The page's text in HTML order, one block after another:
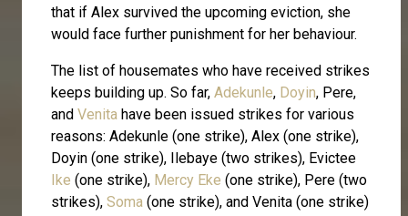
that if Alex survived the upcoming eviction, she
would face further punishment for her behaviour.
The list of housemates who have received strikes
keeps building up. So far, Adekunle, Doyin, Pere,
and Venita have been issued strikes for various
reasons: Adekunle (one strike), Alex (one strike),
Doyin (one strike), Ilebaye (two strikes), Evictee
Ike (one strike), Mercy Eke (one strike), Pere (two
strikes), Soma (one strike), and Venita (one strike)